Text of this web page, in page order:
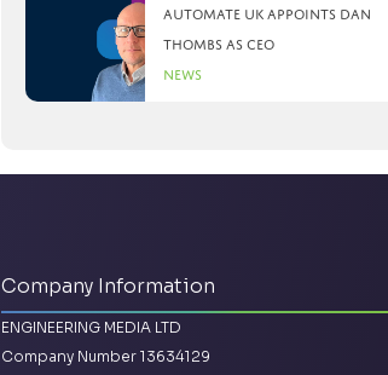
Automate UK appoints Dan
Thombs as CEO
News
Company Information
ENGINEERING MEDIA LTD
Company Number 13634129